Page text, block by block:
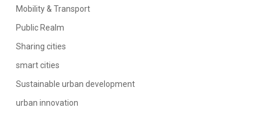
Mobility & Transport
Public Realm
Sharing cities
smart cities
Sustainable urban development
urban innovation